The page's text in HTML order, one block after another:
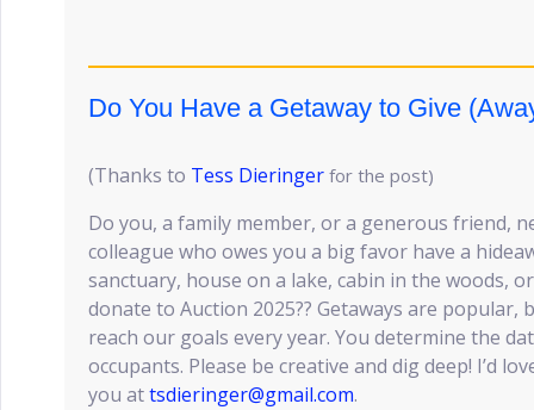
Do You Have a Getaway to Give
(Thanks to Tess Dieringer for the post)
Do you, a family member, or a generous friend,
colleague who owes you a big favor have a
sanctuary, house on a lake, cabin in the woods,
donate to Auction 2025?? Getaways are
reach our goals every year. You determine the
occupants. Please be creative and dig deep! I’d
you attsdieringer@gmail.com.